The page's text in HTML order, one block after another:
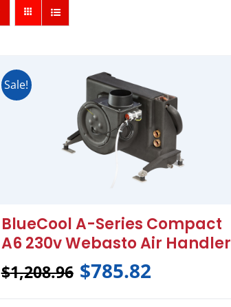
Sale!
BlueCool A-Series Compact
A6 230v Webasto Air Handler
$1,208.96 $785.82